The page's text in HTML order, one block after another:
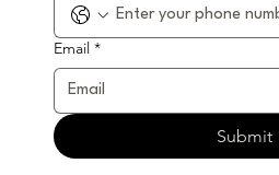
Email *
Submit